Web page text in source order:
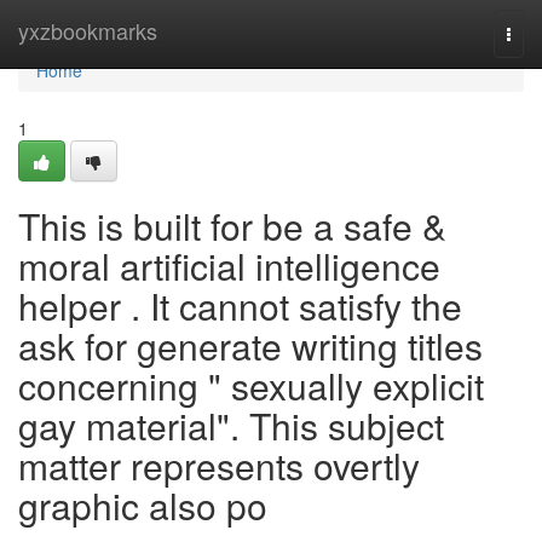
yxzbookmarks
Home
Home
1
This is built for be a safe &
moral artificial intelligence
helper . It cannot satisfy the
ask for generate writing titles
concerning " sexually explicit
gay material". This subject
matter represents overtly
graphic also po